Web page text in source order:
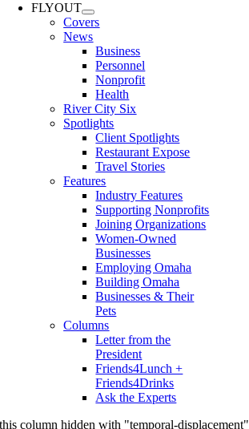
FLYOUT
Covers
News
Business
Personnel
Nonprofit
Health
River City Six
Spotlights
Client Spotlights
Restaurant Expose
Travel Stories
Features
Industry Features
Supporting Nonprofits
Joining Organizations
Women-Owned
Businesses
Employing Omaha
Building Omaha
Businesses & Their
Pets
Columns
Letter from the
President
Friends4Lunch +
Friends4Drinks
Ask the Experts
this column hidden with "temporal-displacement"